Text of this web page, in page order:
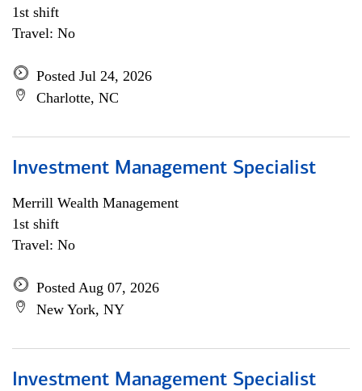
1st shift
Travel: No
Posted Jul 24, 2026
Charlotte, NC
Investment Management Specialist
Merrill Wealth Management
1st shift
Travel: No
Posted Aug 07, 2026
New York, NY
Investment Management Specialist